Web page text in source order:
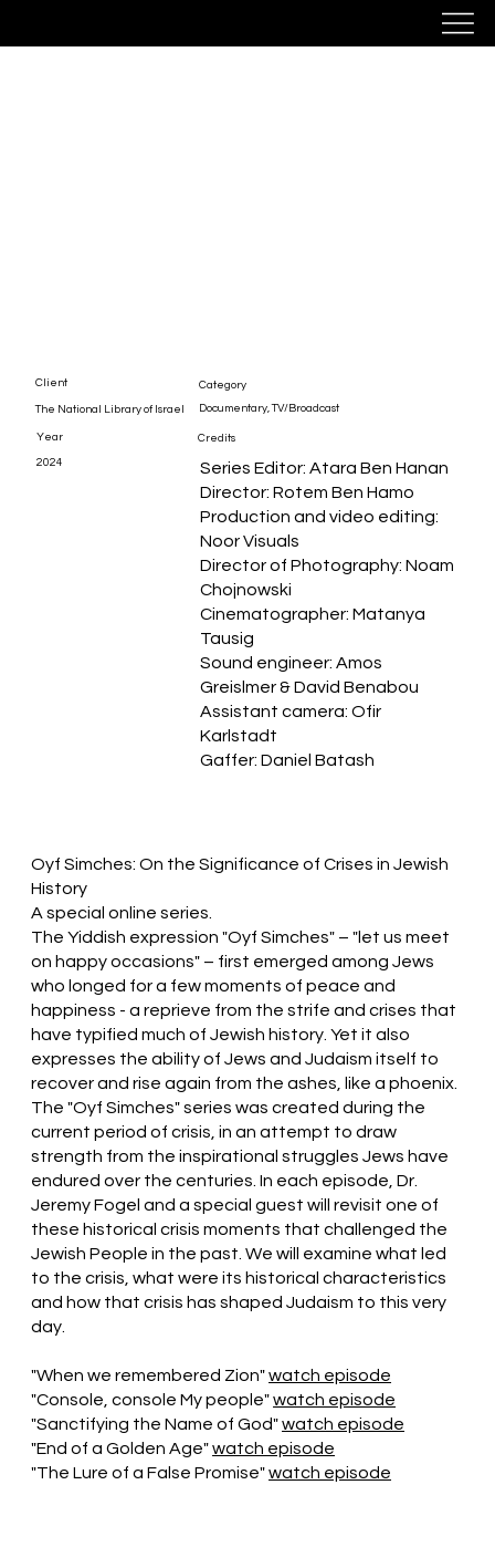
Client
2024
Year
Series Editor: Atara Ben Hanan
Director: Rotem Ben Hamo
Production and video editing:
Noor Visuals
Director of Photography: Noam
Chojnowski
Cinematographer: Matanya
Tausig
Sound engineer: Amos
Greislmer & David Benabou
Assistant camera: Ofir
Karlstadt
Gaffer: Daniel Batash
The National Library of Israel Documentary, TV/Broadcast
Category
Credits
Oyf Simches: On the Significance of Crises in Jewish
History
A special online series.
The Yiddish expression "Oyf Simches" – "let us meet
on happy occasions" – first emerged among Jews
who longed for a few moments of peace and
happiness - a reprieve from the strife and crises that
have typified much of Jewish history. Yet it also
expresses the ability of Jews and Judaism itself to
recover and rise again from the ashes, like a phoenix.
The "Oyf Simches" series was created during the
current period of crisis, in an attempt to draw
strength from the inspirational struggles Jews have
endured over the centuries. In each episode, Dr.
Jeremy Fogel and a special guest will revisit one of
these historical crisis moments that challenged the
Jewish People in the past. We will examine what led
to the crisis, what were its historical characteristics
and how that crisis has shaped Judaism to this very
day.
"When we remembered Zion"watch episode
"Console, console My people"watch episode
"Sanctifying the Name of God"watch episode
"End of a Golden Age"watch episode
"The Lure of a False Promise"watch episode